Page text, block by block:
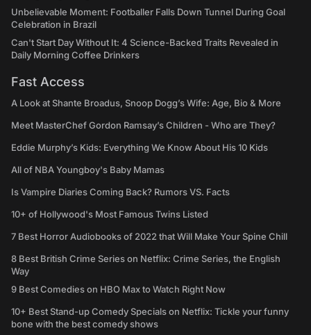
Unbelievable Moment: Footballer Falls Down Tunnel During Goal
Celebration in Brazil
Can't Start Day Without It: 4 Science-Backed Traits Revealed in
Daily Morning Coffee Drinkers
Fast Access
A Look at Shante Broadus, Snoop Dogg’s Wife: Age, Bio & More
Meet MasterChef Gordon Ramsay’s Children - Who are They?
Eddie Murphy’s Kids: Everything We Know About His 10 Kids
All of NBA Youngboy's Baby Mamas
Is Vampire Diaries Coming Back? Rumors VS. Facts
10+ of Hollywood's Most Famous Twins Listed
7 Best Horror Audiobooks of 2022 that Will Make Your Spine Chill
8 Best British Crime Series on Netflix: Crime Series, the English
Way
9 Best Comedies on HBO Max to Watch Right Now
10+ Best Stand-up Comedy Specials on Netflix: Tickle your funny
bone with the best comedy shows